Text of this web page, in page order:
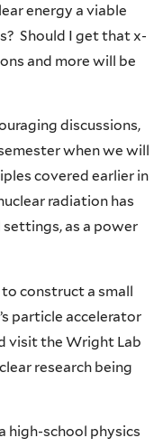
energy a viable
Should I get that x-
and more will be
discussions,
when we will
covered earlier in
radiation has
settings, as a power
construct a small
particle accelerator
visit the Wright Lab
research being
high-school physics